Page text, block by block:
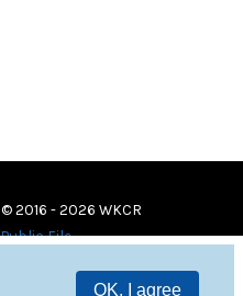
OK, I agree
© 2016 - 2026 WKCR
Public File